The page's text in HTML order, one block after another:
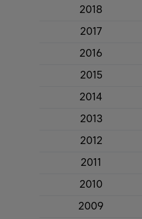
2018
2017
2016
2015
2014
2013
2012
2011
2010
2009